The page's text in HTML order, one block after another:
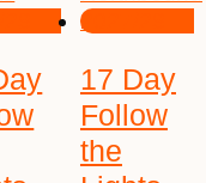
17 Day
Follow
the